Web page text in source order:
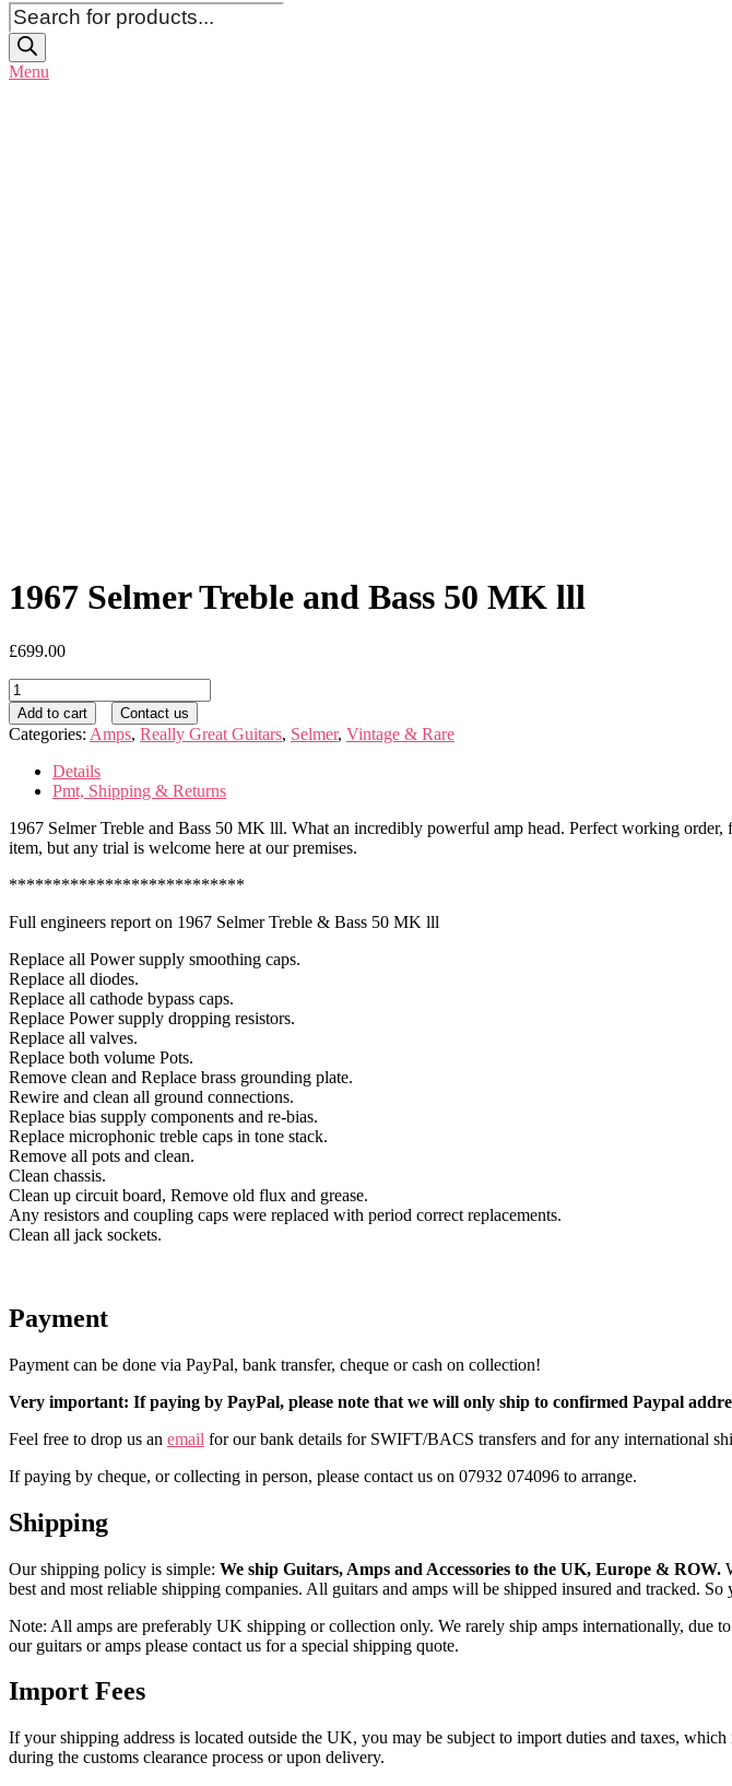
Products
search
Menu
1967 Selmer Treble and Bass 50 MK lll
£699.00
1967
Selmer
Treble
and
Bass
lll
quantity
Add to cart Contact us
Categories: Amps, Really Great Guitars, Selmer, Vintage & Rare
Details
Pmt, Shipping & Returns
1967 Selmer Treble and Bass 50 MK lll. What an incredibly powerful amp head. Perfect working
item, but any trial is welcome here at our premises.
***************************
Full engineers report on 1967 Selmer Treble & Bass 50 MK lll
Replace all Power supply smoothing caps.
Replace all diodes.
Replace all cathode bypass caps.
Replace Power supply dropping resistors.
Replace all valves.
Replace both volume Pots.
Remove clean and Replace brass grounding plate.
Rewire and clean all ground connections.
Replace bias supply components and re-bias.
Replace microphonic treble caps in tone stack.
Remove all pots and clean.
Clean chassis.
Clean up circuit board, Remove old flux and grease.
Any resistors and coupling caps were replaced with period correct replacements.
Clean all jack sockets.
Payment
Payment can be done via PayPal, bank transfer, cheque or cash on collection!
Very important: If paying by PayPal, please note that we will only ship to confirmed Paypal
Feel free to drop us an email for our bank details for SWIFT/BACS transfers and for any international
If paying by cheque, or collecting in person, please contact us on 07932 074096 to arrange.
Shipping
Our shipping policy is simple: We ship Guitars, Amps and Accessories to the UK, Europe & ROW.
best and most reliable shipping companies. All guitars and amps will be shipped insured and tracked.
Note: All amps are preferably UK shipping or collection only. We rarely ship amps internationally, due
our guitars or amps please contact us for a special shipping quote.
Import Fees
If your shipping address is located outside the UK, you may be subject to import duties and taxes,
during the customs clearance process or upon delivery.